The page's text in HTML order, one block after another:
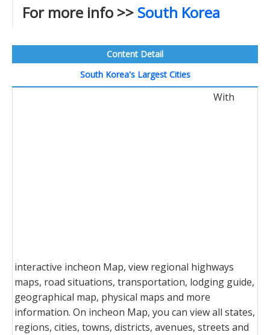
For more info >> South Korea
Content Detail
South Korea's Largest Cities
With
interactive incheon Map, view regional highways
maps, road situations, transportation, lodging guide,
geographical map, physical maps and more
information. On incheon Map, you can view all states,
regions, cities, towns, districts, avenues, streets and